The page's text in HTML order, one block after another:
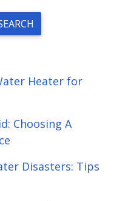
Heater for
Choosing A
Disasters: Tips